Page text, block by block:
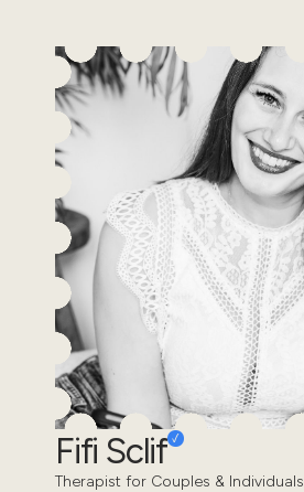
Fifi Sclif
Therapist for Couples & Individuals